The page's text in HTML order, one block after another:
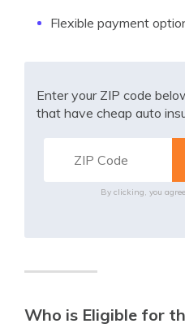
Flexible payment
Enter your ZIP code
that have cheap auto
By clicking, you
Who is Eligible for